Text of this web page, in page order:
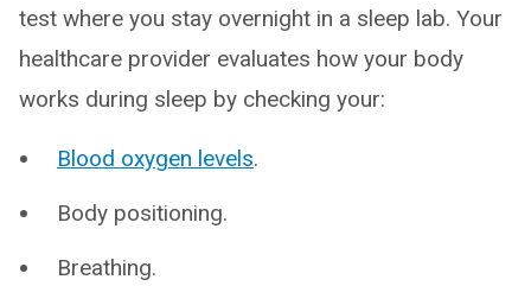
test where you stay overnight in a sleep lab. Your
healthcare provider evaluates how your body
works during sleep by checking your:
Blood oxygen levels.
Body positioning.
Breathing.